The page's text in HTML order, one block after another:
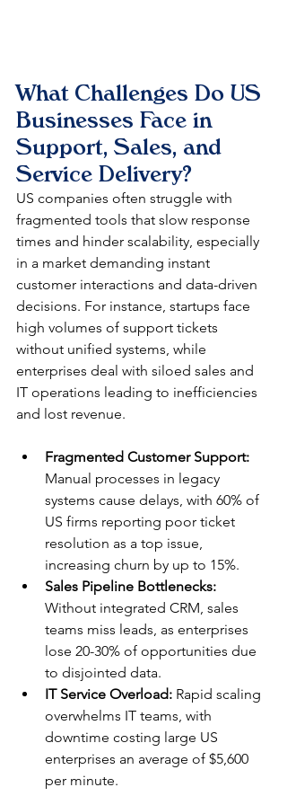
What Challenges Do US
Businesses Face in
Support, Sales, and
Service Delivery?
US companies often struggle with
fragmented tools that slow response
times and hinder scalability, especially
in a market demanding instant
customer interactions and data-driven
decisions. For instance, startups face
high volumes of support tickets
without unified systems, while
enterprises deal with siloed sales and
IT operations leading to inefficiencies
and lost revenue.​
Fragmented Customer Support:
Manual processes in legacy
systems cause delays, with 60% of
US firms reporting poor ticket
resolution as a top issue,
increasing churn by up to 15%.​
Sales Pipeline Bottlenecks:
Without integrated CRM, sales
teams miss leads, as enterprises
lose 20-30% of opportunities due
to disjointed data.​
IT Service Overload: Rapid scaling
overwhelms IT teams, with
downtime costing large US
enterprises an average of $5,600
per minute.​